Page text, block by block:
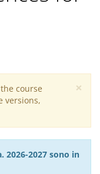
×
course
versions,
2026-2027 sono in